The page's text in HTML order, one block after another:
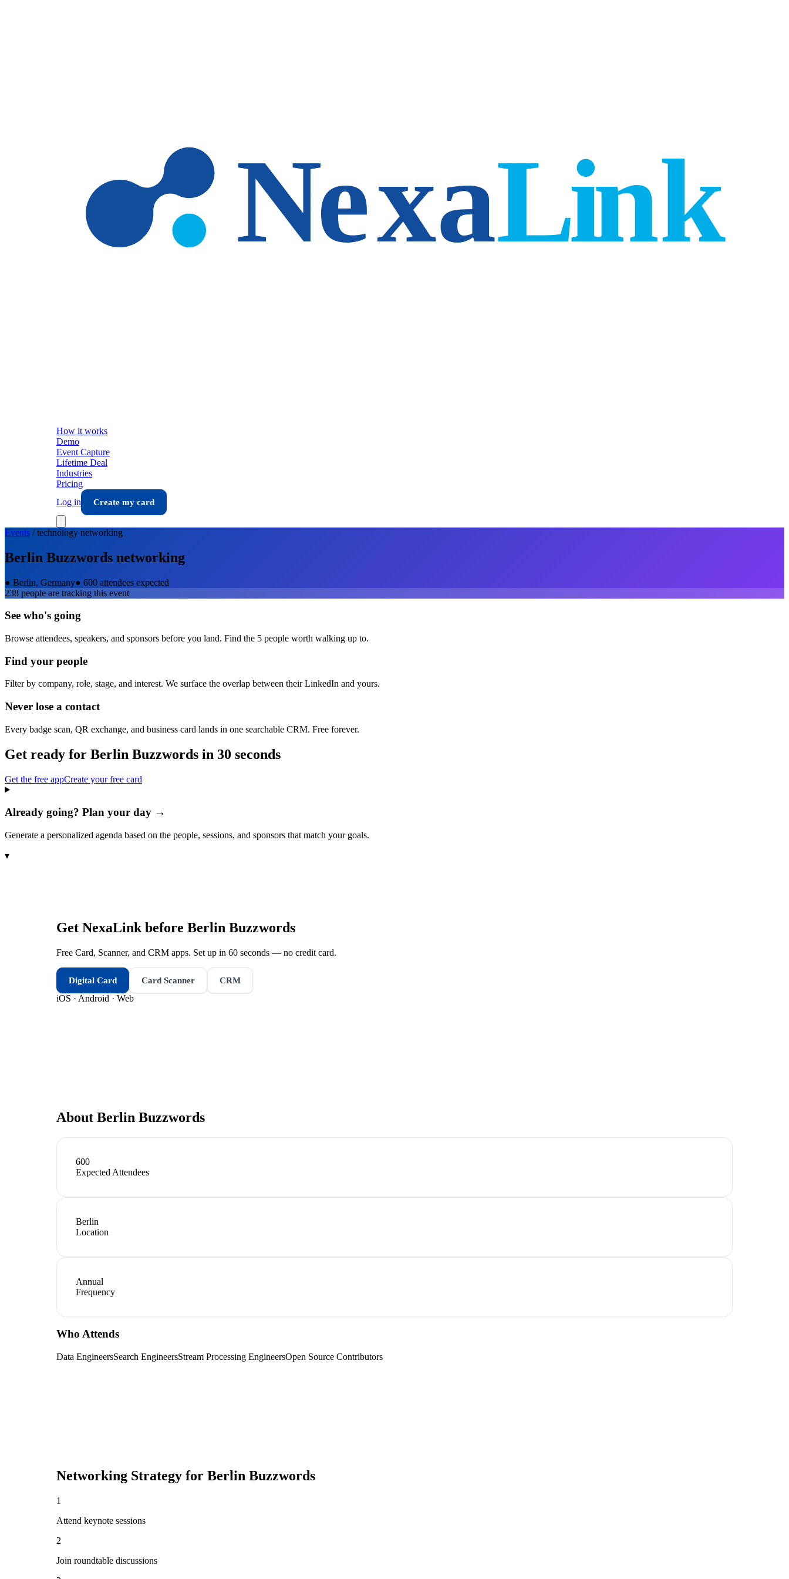
How it works
Demo
Event Capture
Lifetime Deal
Industries
Pricing
Log in
Create my card
Events /technology networking
Berlin Buzzwords networking
● Berlin, Germany● 600 attendees expected
238 people are tracking this event
See who's going
Browse attendees, speakers, and sponsors before you land. Find the 5 people worth walking up to.
Find your people
Filter by company, role, stage, and interest. We surface the overlap between their LinkedIn and yours.
Never lose a contact
Every badge scan, QR exchange, and business card lands in one searchable CRM. Free forever.
Get ready for Berlin Buzzwords in 30 seconds
Get the free appCreate your free card
Already going? Plan your day →
Generate a personalized agenda based on the people, sessions, and sponsors that match your goals.
▾
Get NexaLink before Berlin Buzzwords
Free Card, Scanner, and CRM apps. Set up in 60 seconds — no credit card.
Digital Card Card Scanner CRM
iOS · Android · Web
About Berlin Buzzwords
600
Expected Attendees
Berlin
Location
Annual
Frequency
Who Attends
Data EngineersSearch EngineersStream Processing EngineersOpen Source Contributors
Networking Strategy for Berlin Buzzwords
1
Attend keynote sessions
2
Join roundtable discussions